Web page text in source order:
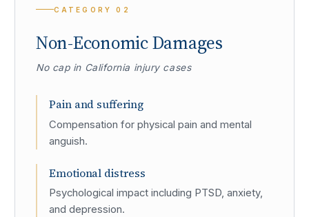
CATEGORY02
Non-Economic Damages
No cap in California injury cases
Pain and suffering
Compensation for physical pain and mental
anguish.
Emotional distress
Psychological impact including PTSD, anxiety,
and depression.